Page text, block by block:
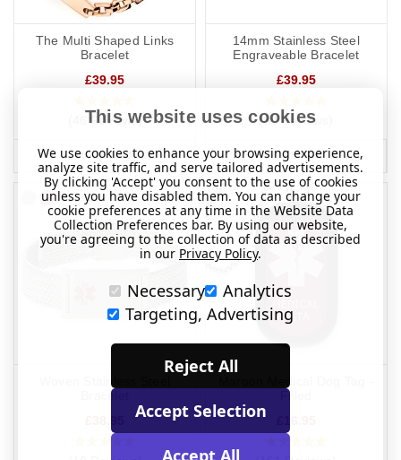
The Multi Shaped Links
Bracelet
£39.95
(46 Reviews)
MORE INFO
14mm Stainless Steel
Engraveable Bracelet
£39.95
(84 Reviews)
MORE INFO
Bracelet
Maroon Medical Dog Tag -
Filled
This website uses cookies
We use cookies to enhance your browsing experience,
analyze site traffic, and serve tailored advertisements.
By clicking 'Accept' you consent to the use of cookies
unless you have disabled them. You can change your
cookie preferences at any time in the Website Data
Collection Preferences bar. By using our website,
you're agreeing to the collection of data as described
in our Privacy Policy.
Necessary
Analytics
Targeting, Advertising
Reject All
Accept Selection
Accept All